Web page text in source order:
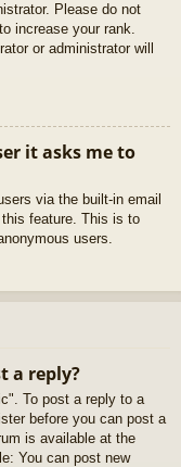
Please do not
increase your rank.
or administrator will
it asks me to
via the built-in email
feature. This is to
users.
a reply?
To post a reply to a
before you can post a
is available at the
You can post new